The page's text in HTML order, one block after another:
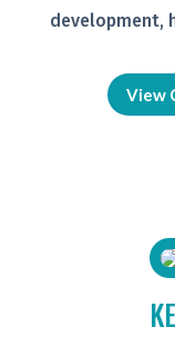
development,
View